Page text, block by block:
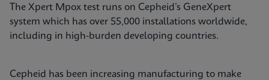
The Xpert Mpox test runs on Cepheid’s GeneXpert
system which has over 55,000 installations worldwide,
including in high-burden developing countries.
Cepheid has been increasing manufacturing to make